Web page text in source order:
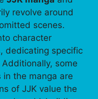
revolve around
scenes.
character
dedicating specific
some
the manga are
of JJK value the